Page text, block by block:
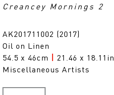
Creancey Mornings 2
AK201711002 (2017)
Oil on Linen
54.5 x 46cm
21.46 x 18.11in
Miscellaneous Artists